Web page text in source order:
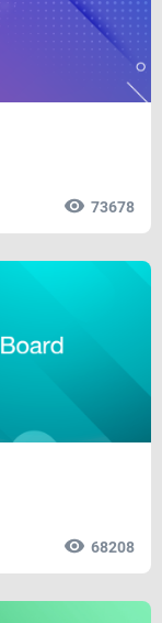
73678
68208